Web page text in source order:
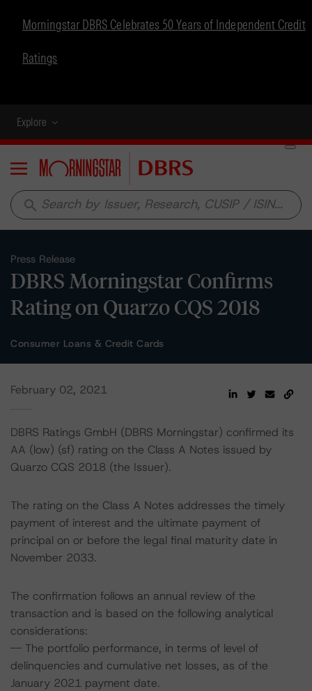
Morningstar DBRS Celebrates 50 Years of Independent Credit
Ratings
Explore
Menu
search
Press Release
DBRS Morningstar Confirms
Rating on Quarzo CQS 2018
Consumer Loans & Credit Cards
February 02, 2021
DBRS Ratings GmbH (DBRS Morningstar) confirmed its
AA (low) (sf) rating on the Class A Notes issued by
Quarzo CQS 2018 (the Issuer).
The rating on the Class A Notes addresses the timely
payment of interest and the ultimate payment of
principal on or before the legal final maturity date in
November 2033.
The confirmation follows an annual review of the
transaction and is based on the following analytical
considerations:
-- The portfolio performance, in terms of level of
delinquencies and cumulative net losses, as of the
January 2021 payment date.